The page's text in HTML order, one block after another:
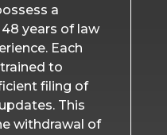
a
years of law
Each
trained to
filing of
This
withdrawal of